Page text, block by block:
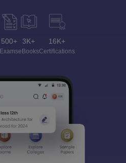
500+
Exams
3K+
eBooks
16K+
Certifications